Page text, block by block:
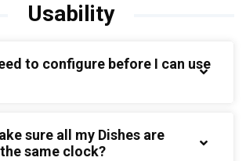
Usability
to configure before I can use
sure all my Dishes are
same clock?